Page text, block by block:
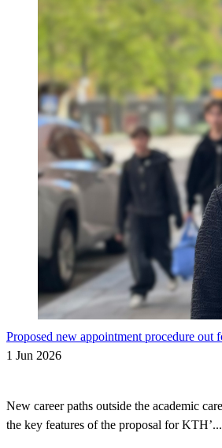
Proposed new appointment procedure out
1 Jun 2026
New career paths outside the academic
the key features of the proposal for KTH’...